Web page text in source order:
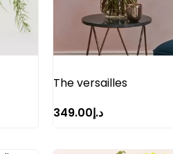
The versailles
د.إ349.00